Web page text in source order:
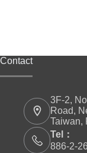
Contact
3F-2,
Road,
Taiwan,
Tel：
886-2-